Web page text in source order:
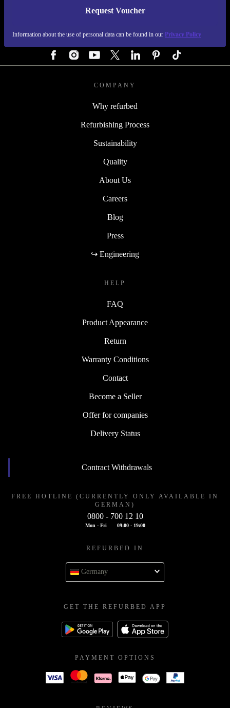
Request Voucher
Information about the use of personal data can be found in our Privacy Policy
REFURBED GERMANY - RETHINK NEW.
COMPANY
Why refurbed
Refurbishing Process
Sustainability
Quality
About Us
Careers
Blog
Press
↪ Engineering
HELP
FAQ
Product Appearance
Return
Warranty Conditions
Contact
Become a Seller
Offer for companies
Delivery Status
Contract Withdrawals
FREE HOTLINE (CURRENTLY ONLY AVAILABLE IN
GERMAN)
0800 - 700 12 10
Mon - Fri 09:00 - 19:00
REFURBED IN
Germany
GET THE REFURBED APP
PAYMENT OPTIONS